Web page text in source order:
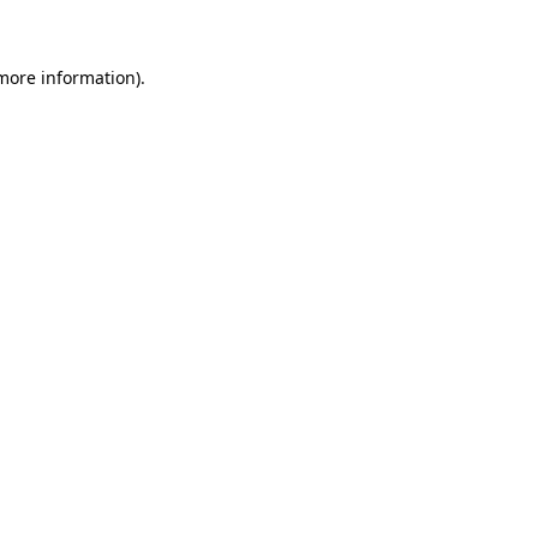
information).